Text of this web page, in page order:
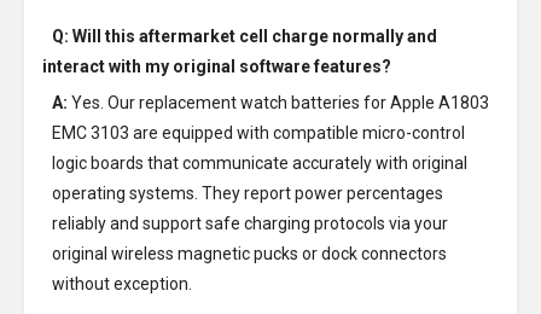
Q: Will this aftermarket cell charge normally and
interact with my original software features?
A: Yes. Our replacement watch batteries for Apple A1803
EMC 3103 are equipped with compatible micro-control
logic boards that communicate accurately with original
operating systems. They report power percentages
reliably and support safe charging protocols via your
original wireless magnetic pucks or dock connectors
without exception.